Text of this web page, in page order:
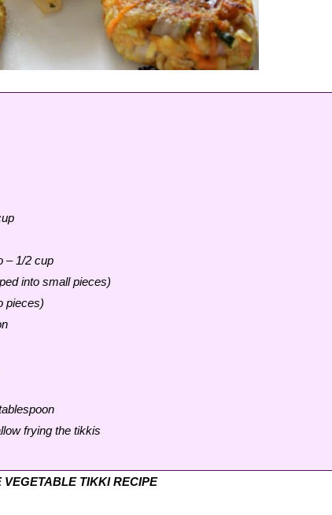
– 1/2 cup
into small pieces)
pieces)
frying the tikkis
TIKKI RECIPE